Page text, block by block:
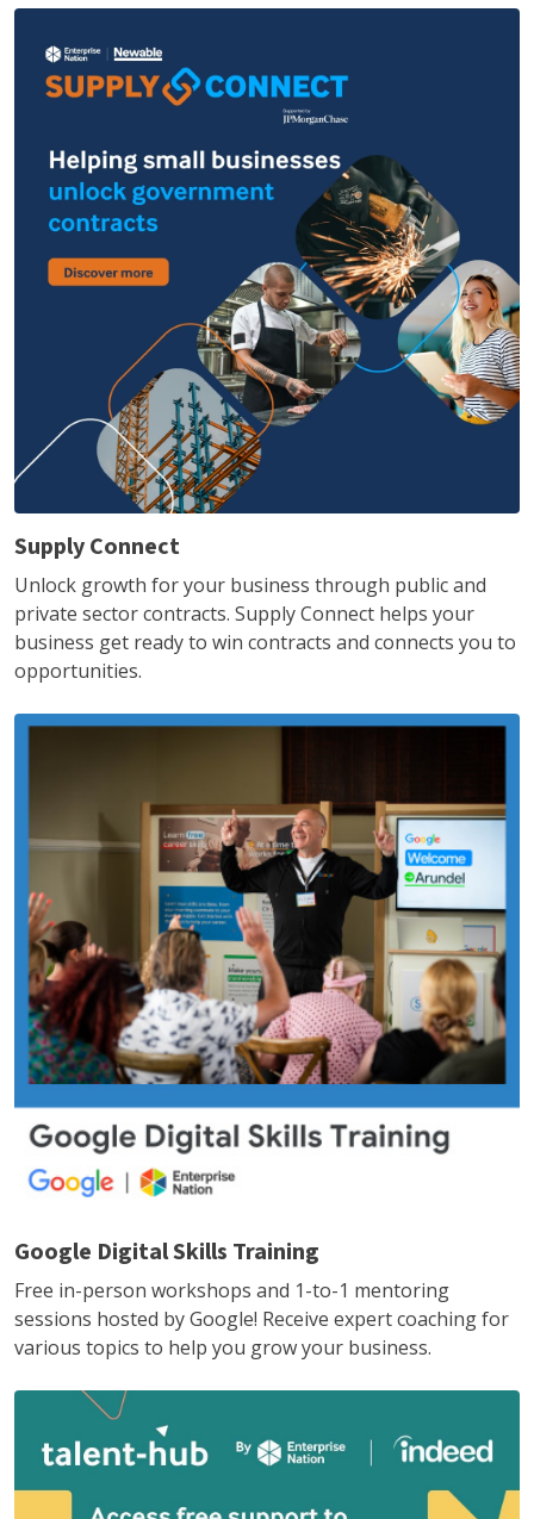
Supply Connect
Unlock growth for your business through public and
private sector contracts. Supply Connect helps your
business get ready to win contracts and connects you to
opportunities.
Google Digital Skills Training
Free in-person workshops and 1-to-1 mentoring
sessions hosted by Google! Receive expert coaching for
various topics to help you grow your business.